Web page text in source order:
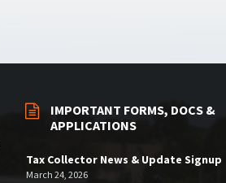
IMPORTANT FORMS, DOCS &
APPLICATIONS
Tax Collector News & Update Signup
March 24, 2026